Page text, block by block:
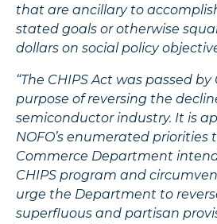
that are ancillary to
stated goals or otherwise
dollars on social policy
“The CHIPS Act was passed
purpose of reversing the
semiconductor industry. It is
NOFO’s enumerated priorities
Commerce Department
CHIPS program and
urge the Department to
superfluous and partisan